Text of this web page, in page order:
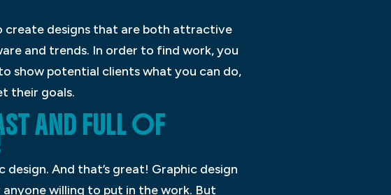
create designs that are both attractive
and trends. In order to find work, you
show potential clients what you can do,
their goals.
AND FULL OF
design. And that’s great! Graphic design
willing to put in the work. But